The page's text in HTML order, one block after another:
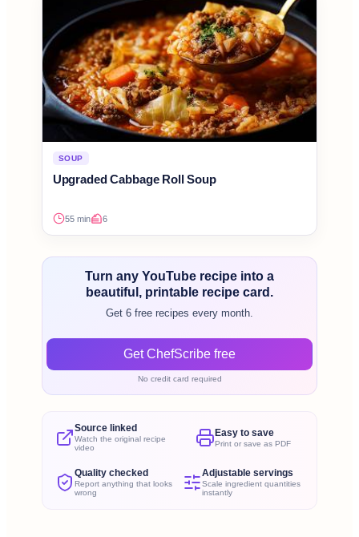
SOUP
Upgraded Cabbage Roll Soup
55 min 6
Turn any YouTube recipe into a
beautiful, printable recipe card.
Get 6 free recipes every month.
Get ChefScribe free
No credit card required
Source linked
Watch the original recipe
video
Easy to save
Print or save as PDF
Quality checked
Report anything that looks
wrong
Adjustable servings
Scale ingredient quantities
instantly